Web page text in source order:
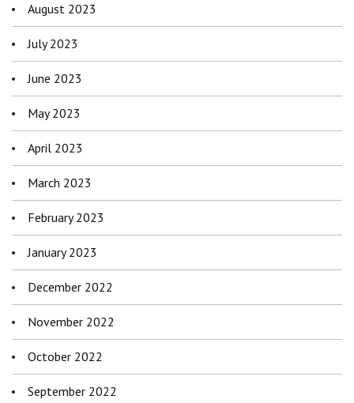
August 2023
July 2023
June 2023
May 2023
April 2023
March 2023
February 2023
January 2023
December 2022
November 2022
October 2022
September 2022